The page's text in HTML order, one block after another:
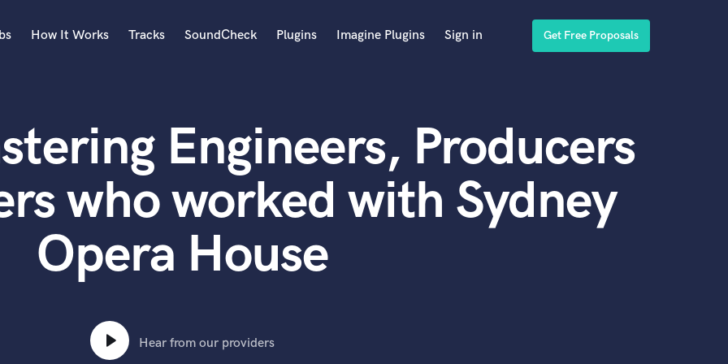
Acoustic Guitar
B
Banjo
Bass Electric
Bass Fretless
Bassoon
Bass Upright
How It Works Tracks SoundCheck Plugins Imagine Plugins Sign in Get Free Proposals
Engineers, Producers
who worked with Sydney
Opera House
Hear from our providers